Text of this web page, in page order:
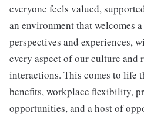
everyone feels valued,
an environment that welcomes
perspectives and experiences,
every aspect of our culture and
interactions. This comes to life
benefits, workplace flexibility,
opportunities, and a host of